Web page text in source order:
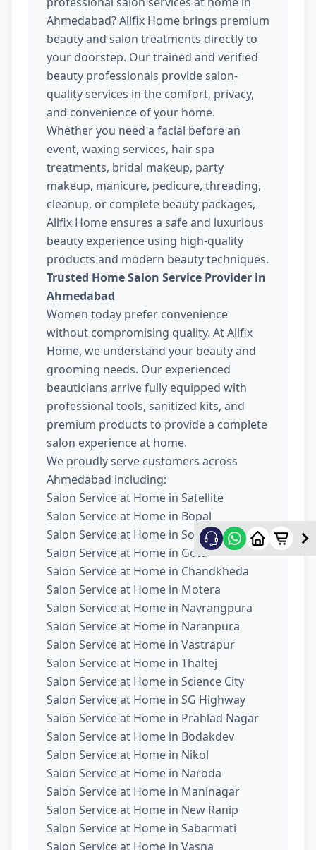
Ahmedabad? Allfix Home brings premium
beauty and salon treatments directly to
your doorstep. Our trained and verified
beauty professionals provide salon-
quality services in the comfort, privacy,
and convenience of your home.
Whether you need a facial before an
event, waxing services, hair spa
treatments, bridal makeup, party
makeup, manicure, pedicure, threading,
cleanup, or complete beauty packages,
Allfix Home ensures a safe and luxurious
beauty experience using high-quality
products and modern beauty techniques.
Trusted Home Salon Service Provider in
Ahmedabad
Women today prefer convenience
without compromising quality. At Allfix
Home, we understand your beauty and
grooming needs. Our experienced
beauticians arrive fully equipped with
professional tools, sanitized kits, and
premium products to provide a complete
salon experience at home.
We proudly serve customers across
Ahmedabad including:
Salon Service at Home in Satellite
Salon Service at Home in Bopal
Salon Service at Home in South Bopal
Salon Service at Home in Gota
Salon Service at Home in Chandkheda
Salon Service at Home in Motera
Salon Service at Home in Navrangpura
Salon Service at Home in Naranpura
Salon Service at Home in Vastrapur
Salon Service at Home in Thaltej
Salon Service at Home in Science City
Salon Service at Home in SG Highway
Salon Service at Home in Prahlad Nagar
Salon Service at Home in Bodakdev
Salon Service at Home in Nikol
Salon Service at Home in Naroda
Salon Service at Home in Maninagar
Salon Service at Home in New Ranip
Salon Service at Home in Sabarmati
Salon Service at Home in Vasna